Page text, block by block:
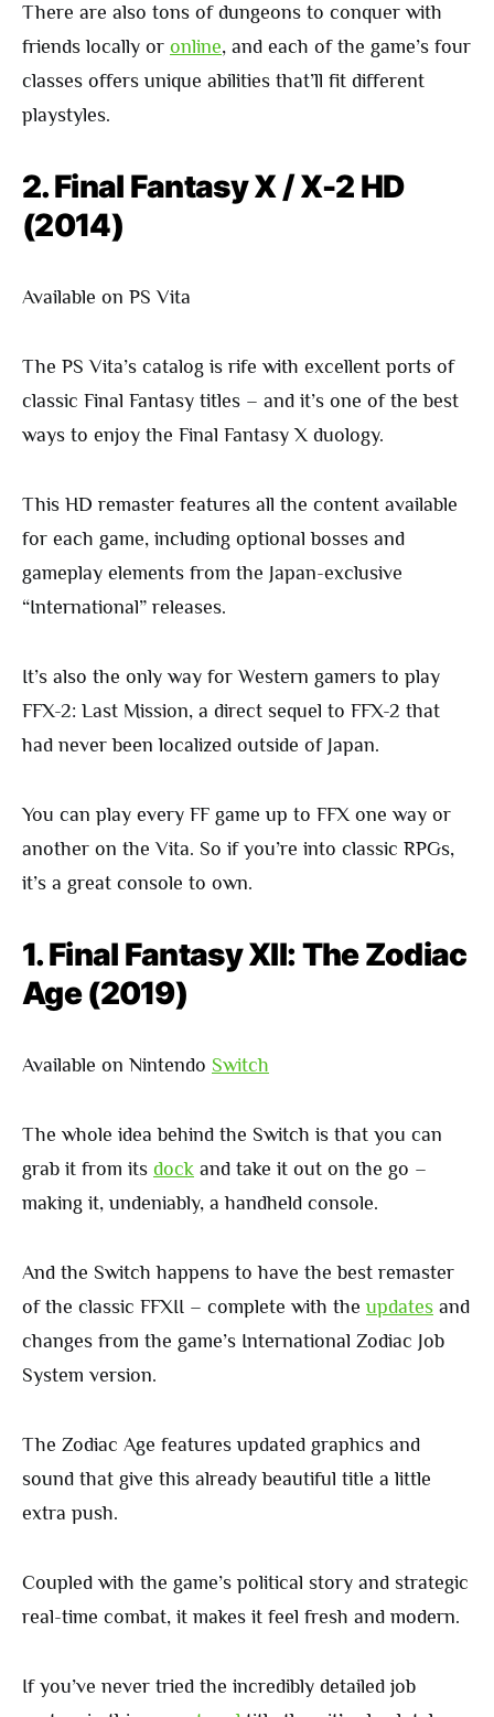
There are also tons of dungeons to conquer with
friends locally or online, and each of the game’s four
classes offers unique abilities that’ll fit different
playstyles.
2. Final Fantasy X / X-2 HD
(2014)
Available on PS Vita
The PS Vita’s catalog is rife with excellent ports of
classic Final Fantasy titles – and it’s one of the best
ways to enjoy the Final Fantasy X duology.
This HD remaster features all the content available
for each game, including optional bosses and
gameplay elements from the Japan-exclusive
“International” releases.
It’s also the only way for Western gamers to play
FFX-2: Last Mission, a direct sequel to FFX-2 that
had never been localized outside of Japan.
You can play every FF game up to FFX one way or
another on the Vita. So if you’re into classic RPGs,
it’s a great console to own.
1. Final Fantasy XII: The Zodiac
Age (2019)
Available on Nintendo Switch
The whole idea behind the Switch is that you can
grab it from its dock and take it out on the go –
making it, undeniably, a handheld console.
And the Switch happens to have the best remaster
of the classic FFXII – complete with the updates and
changes from the game’s International Zodiac Job
System version.
The Zodiac Age features updated graphics and
sound that give this already beautiful title a little
extra push.
Coupled with the game’s political story and strategic
real-time combat, it makes it feel fresh and modern.
If you’ve never tried the incredibly detailed job